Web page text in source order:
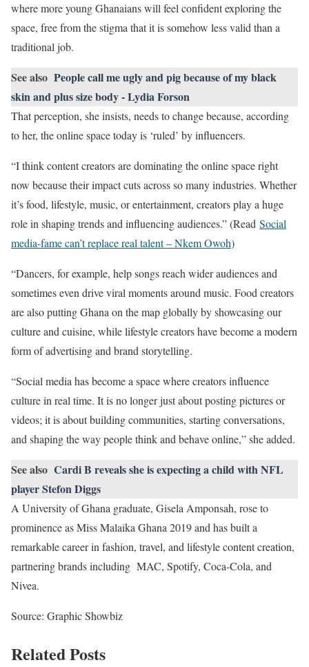
where more young Ghanaians will feel confident exploring the
space, free from the stigma that it is somehow less valid than a
traditional job.
See also People call me ugly and pig because of my black
skin and plus size body - Lydia Forson
That perception, she insists, needs to change because, according
to her, the online space today is ‘ruled’ by influencers.
“I think content creators are dominating the online space right
now because their impact cuts across so many industries. Whether
it’s food, lifestyle, music, or entertainment, creators play a huge
role in shaping trends and influencing audiences.” (Read Social
media-fame can’t replace real talent – Nkem Owoh)
“Dancers, for example, help songs reach wider audiences and
sometimes even drive viral moments around music. Food creators
are also putting Ghana on the map globally by showcasing our
culture and cuisine, while lifestyle creators have become a modern
form of advertising and brand storytelling.
“Social media has become a space where creators influence
culture in real time. It is no longer just about posting pictures or
videos; it is about building communities, starting conversations,
and shaping the way people think and behave online,” she added.
See also Cardi B reveals she is expecting a child with NFL
player Stefon Diggs
A University of Ghana graduate, Gisela Amponsah, rose to
prominence as Miss Malaika Ghana 2019 and has built a
remarkable career in fashion, travel, and lifestyle content creation,
partnering brands including MAC, Spotify, Coca-Cola, and
Nivea.
Source: Graphic Showbiz
Related Posts